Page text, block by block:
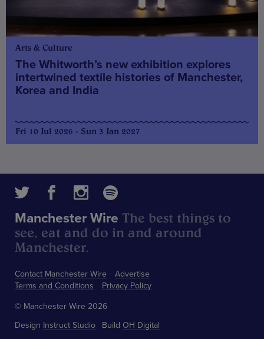
Arts & Culture
The Whitworth’s new exhibition explores
intertwined textile histories of Manchester,
Korea and India
Fri 10 Jul 2026 - Sun 3 Jan 2027
Contact Manchester Wire
Advertise
Terms and Conditions
Privacy Policy
Manchester Wire The best things to
see, eat and do in and around
Manchester.
© Manchester Wire 2026
Design Instruct Studio Build OH Digital